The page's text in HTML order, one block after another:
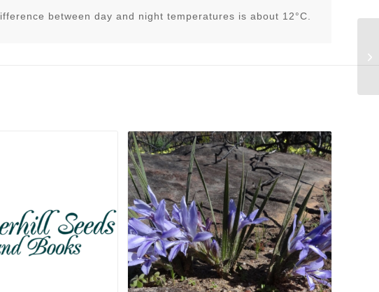
between day and night temperatures is about 12°C.